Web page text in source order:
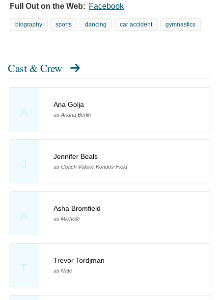
Full Out on the Web: Facebook
biography sports dancing car accident gymnastics
Cast & Crew
A
Ana Golja
as Ariana Berlin
J
Jennifer Beals
as Coach Valorie Kondos-Field
A
Asha Bromfield
as Michelle
T
Trevor Tordjman
as Nate